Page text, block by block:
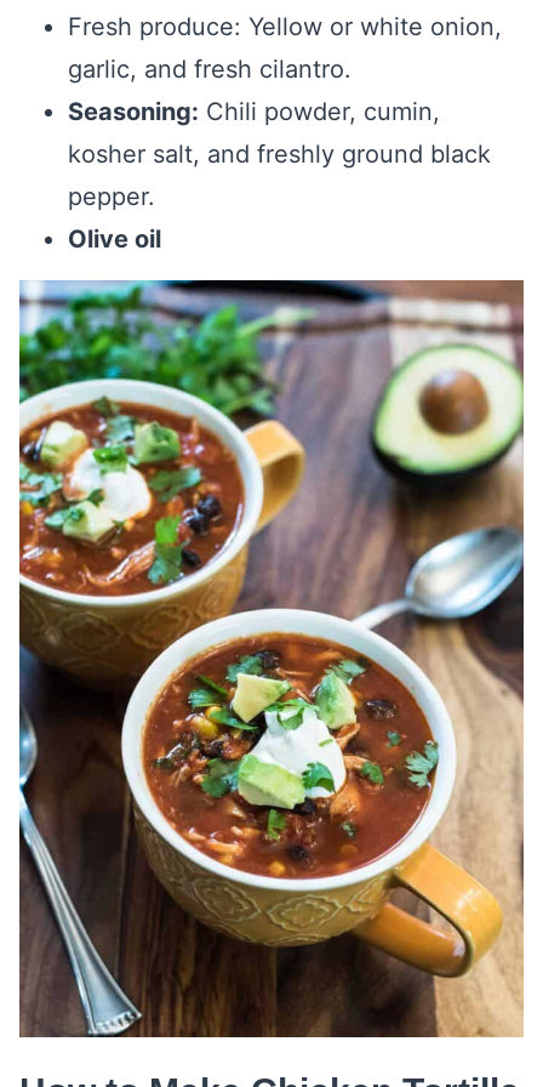
Fresh produce: Yellow or white onion,
garlic, and fresh cilantro.
Seasoning: Chili powder, cumin,
kosher salt, and freshly ground black
pepper.
Olive oil